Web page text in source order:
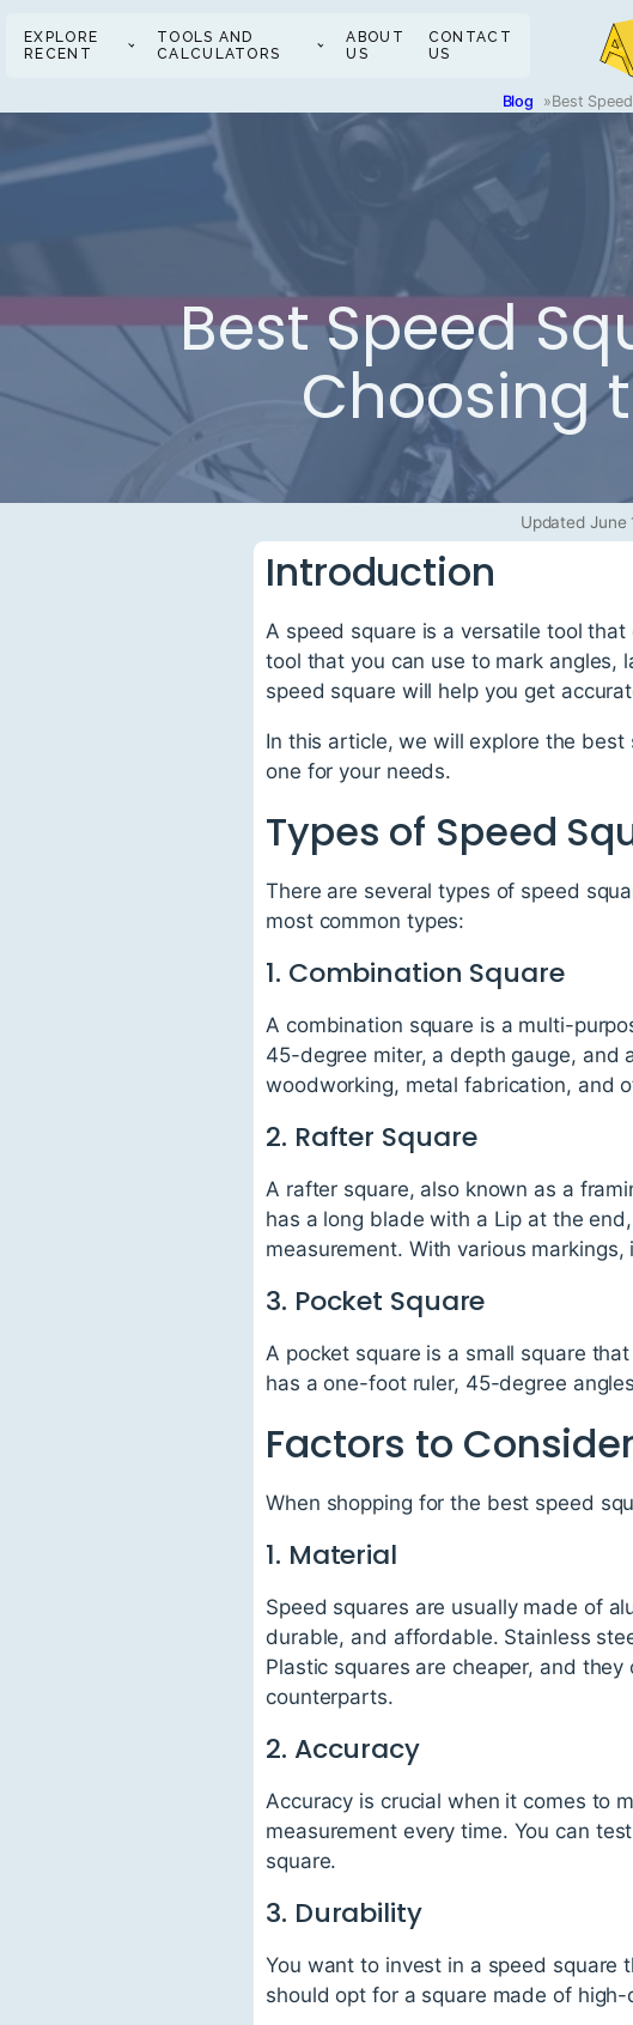
EXPLORE
RECENT
TOOLS AND
CALCULATORS
ABOUT
US
CONTACT
US
Blog »Best
Best Speed
Choosing
Updated June
Introduction
A speed square is a versatile tool
tool that you can use to mark angles,
speed square will help you get
In this article, we will explore the
one for your needs.
Types of Speed
There are several types of speed
most common types:
1. Combination Square
A combination square is a multi-
45-degree miter, a depth gauge, and
woodworking, metal fabrication, and
2. Rafter Square
A rafter square, also known as a
has a long blade with a Lip at the
measurement. With various
3. Pocket Square
A pocket square is a small square
has a one-foot ruler, 45-degree
Factors to
When shopping for the best speed
1. Material
Speed squares are usually made of
durable, and affordable. Stainless
Plastic squares are cheaper, and
counterparts.
2. Accuracy
Accuracy is crucial when it comes to
measurement every time. You can
square.
3. Durability
You want to invest in a speed
should opt for a square made of